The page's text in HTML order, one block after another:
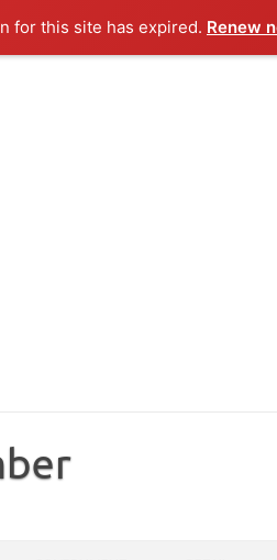
for this site has expired. Renew